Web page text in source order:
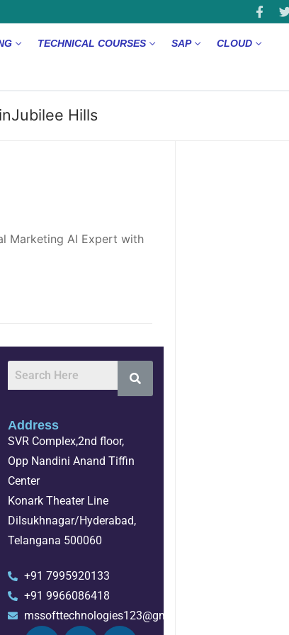
TECHNICAL COURSES SAP CLOUD
Hills
Marketing AI Expert with
Address
SVR Complex,2nd floor,
Opp Nandini Anand Tiffin
Center
Konark Theater Line
Dilsukhnagar/Hyderabad,
Telangana 500060
+91 7995920133
+91 9966086418
mssofttechnologies123@gmail.com